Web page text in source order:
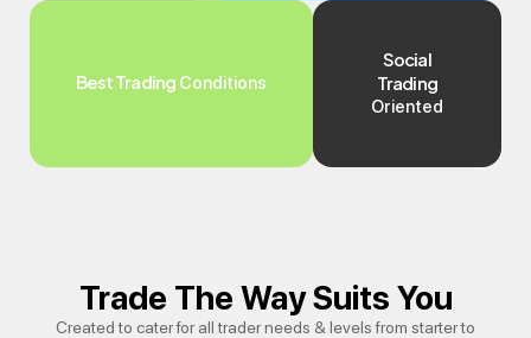
Social
Trading
Oriented
Best TradingConditions
Trade The Way Suits You
Created to cater for all trader needs & levels from starter to